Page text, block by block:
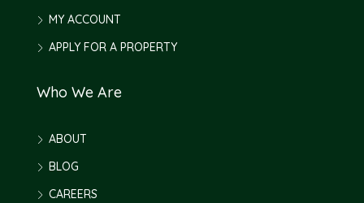
MY ACCOUNT
APPLY FOR A PROPERTY
Who We Are
ABOUT
BLOG
CAREERS